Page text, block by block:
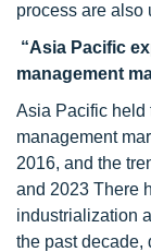
process are also
“Asia Pacific
management
Asia Pacific held
management
2016, and the
and 2023 There
industrialization
the past decade,